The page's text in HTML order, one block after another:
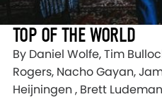
TOP OF THE WORLD
By Daniel Wolfe, Tim
Rogers, Nacho Gayan,
Heijningen , Brett